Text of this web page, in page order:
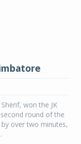
won the JK
round of the
by over two minutes,